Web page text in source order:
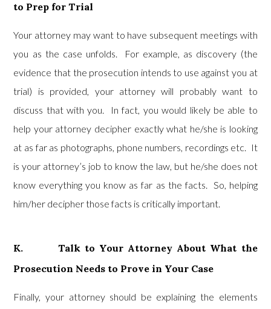
to Prep for Trial
Your attorney may want to have subsequent meetings with
you as the case unfolds. For example, as discovery (the
evidence that the prosecution intends to use against you at
trial) is provided, your attorney will probably want to
discuss that with you. In fact, you would likely be able to
help your attorney decipher exactly what he/she is looking
at as far as photographs, phone numbers, recordings etc. It
is your attorney’s job to know the law, but he/she does not
know everything you know as far as the facts. So, helping
him/her decipher those facts is critically important.
K. Talk to Your Attorney About What the
Prosecution Needs to Prove in Your Case
Finally, your attorney should be explaining the elements